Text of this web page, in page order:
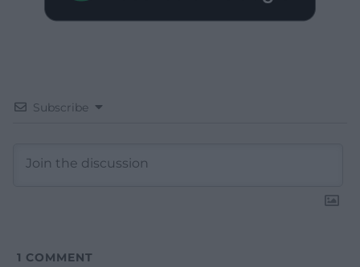
Subscribe
1 COMMENT